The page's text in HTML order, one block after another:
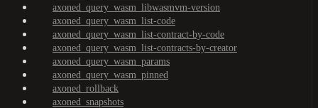
axoned_query_wasm_libwasmvm-version
axoned_query_wasm_list-code
axoned_query_wasm_list-contract-by-code
axoned_query_wasm_list-contracts-by-creator
axoned_query_wasm_params
axoned_query_wasm_pinned
axoned_rollback
axoned_snapshots